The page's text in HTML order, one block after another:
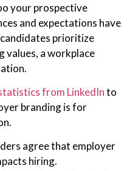
your prospective
and expectations have
prioritize
values, a workplace
from LinkedInto
branding is for
agree that employer
hiring.